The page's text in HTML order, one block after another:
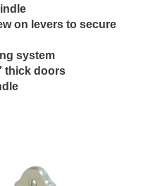
on levers to secure
system
thick doors